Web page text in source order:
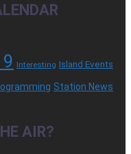
Interesting Island Events
Station News
AIR?